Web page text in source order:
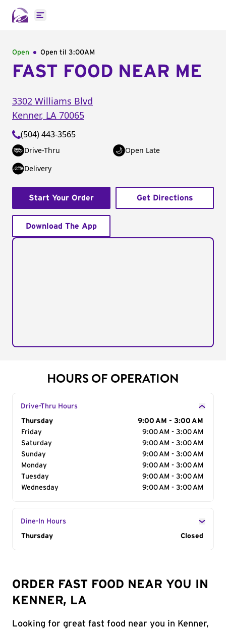
Open main menu
Open Open til 3:00AM
FAST FOOD NEAR ME
3302 Williams Blvd
Kenner, LA 70065
(504) 443-3565
Drive-Thru
Open Late
Delivery
Start Your Order Get Directions
Download The App
HOURS OF OPERATION
Drive-Thru Hours
Day of the Week
Thursday
9:00 AM - 3:00 AM
Friday
9:00 AM - 3:00 AM
Saturday
9:00 AM - 3:00 AM
Sunday
9:00 AM - 3:00 AM
Monday
9:00 AM - 3:00 AM
Tuesday
9:00 AM - 3:00 AM
Wednesday
9:00 AM - 3:00 AM
Dine-In Hours
Day of the Week
Thursday Closed
ORDER FAST FOOD NEAR YOU IN
KENNER, LA
Looking for great fast food near you in Kenner,